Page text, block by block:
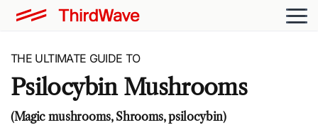
THE ULTIMATE GUIDE TO
Psilocybin Mushrooms
(Magic mushrooms, Shrooms, psilocybin)